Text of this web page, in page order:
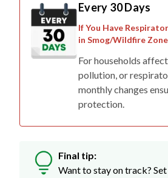
Every 30 Days
If You Have
in Smog/Wildfire
For households
pollution, or
monthly changes
protection.
Final tip:
Want to stay on track?